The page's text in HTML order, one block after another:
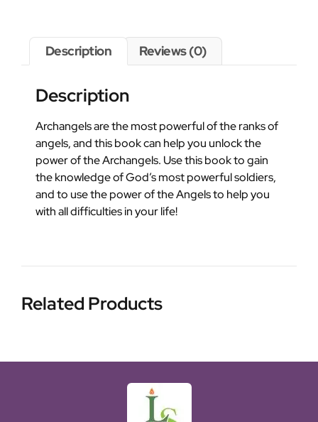
Description Reviews (0)
Description
Archangels are the most powerful of the ranks of
angels, and this book can help you unlock the
power of the Archangels. Use this book to gain
the knowledge of God’s most powerful soldiers,
and to use the power of the Angels to help you
with all difficulties in your life!
Related Products